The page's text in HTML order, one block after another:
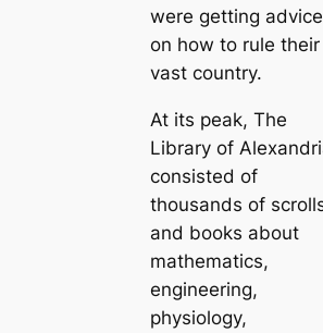
were getting advice
on how to rule their
vast country.
At its peak, The
Library of
consisted of
thousands of
and books about
mathematics,
engineering,
physiology,